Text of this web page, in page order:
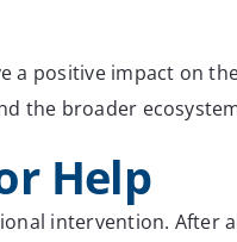
positive impact on
the broader
Help
intervention. After